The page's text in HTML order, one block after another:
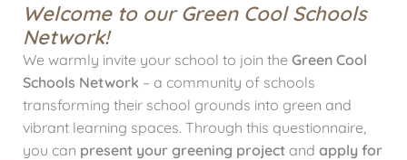
Welcome to our Green Cool Schools
Network!
We warmly invite your school to join the Green Cool
Schools Network – a community of schools
transforming their school grounds into green and
vibrant learning spaces. Through this questionnaire,
you can present your greening projectand apply for